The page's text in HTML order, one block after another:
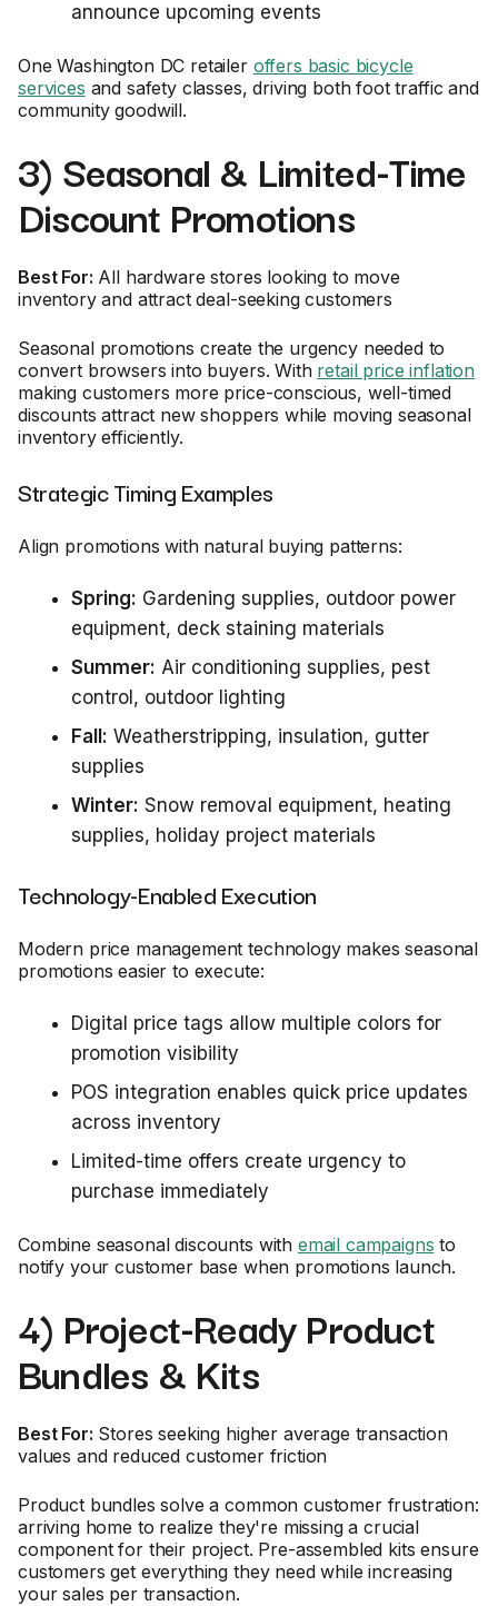
announce upcoming events
One Washington DC retailer offers basic bicycle
services and safety classes, driving both foot traffic and
community goodwill.
3) Seasonal & Limited-Time
Discount Promotions
Best For: All hardware stores looking to move
inventory and attract deal-seeking customers
Seasonal promotions create the urgency needed to
convert browsers into buyers. With retail price inflation
making customers more price-conscious, well-timed
discounts attract new shoppers while moving seasonal
inventory efficiently.
Strategic Timing Examples
Align promotions with natural buying patterns:
Spring: Gardening supplies, outdoor power
equipment, deck staining materials
Summer: Air conditioning supplies, pest
control, outdoor lighting
Fall: Weatherstripping, insulation, gutter
supplies
Winter: Snow removal equipment, heating
supplies, holiday project materials
Technology-Enabled Execution
Modern price management technology makes seasonal
promotions easier to execute:
Digital price tags allow multiple colors for
promotion visibility
POS integration enables quick price updates
across inventory
Limited-time offers create urgency to
purchase immediately
Combine seasonal discounts with email campaigns to
notify your customer base when promotions launch.
4) Project-Ready Product
Bundles & Kits
Best For: Stores seeking higher average transaction
values and reduced customer friction
Product bundles solve a common customer frustration:
arriving home to realize they're missing a crucial
component for their project. Pre-assembled kits ensure
customers get everything they need while increasing
your sales per transaction.